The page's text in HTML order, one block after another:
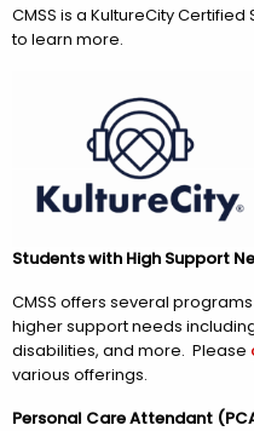
CMSS is a KultureCity
to learn more.
Students with High Support
CMSS offers several
higher support needs
disabilities, and more. Please
various offerings.
Personal Care Attendant